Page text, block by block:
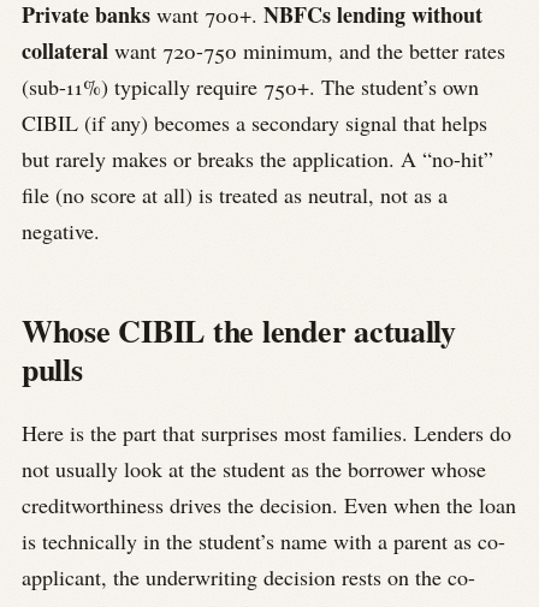
Private banks want 700+. NBFCs lending without
collateral want 720-750 minimum, and the better rates
(sub-11%) typically require 750+. The student’s own
CIBIL (if any) becomes a secondary signal that helps
but rarely makes or breaks the application. A “no-hit”
file (no score at all) is treated as neutral, not as a
negative.
Whose CIBIL the lender actually
pulls
Here is the part that surprises most families. Lenders do
not usually look at the student as the borrower whose
creditworthiness drives the decision. Even when the loan
is technically in the student’s name with a parent as co-
applicant, the underwriting decision rests on the co-